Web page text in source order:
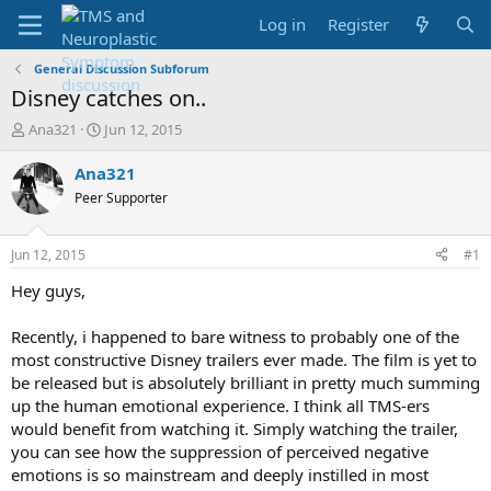
Log in Register
General Discussion Subforum
Disney catches on..
T
r
e
a
d
t
a
r
e
r
Ana321
S
a
t
t
Jun 12, 2015
Ana321
Peer Supporter
Jun 12, 2015 #1
Hey guys,
Recently, i happened to bare witness to probably one of the
most constructive Disney trailers ever made. The film is yet to
be released but is absolutely brilliant in pretty much summing
up the human emotional experience. I think all TMS-ers
would benefit from watching it. Simply watching the trailer,
you can see how the suppression of perceived negative
emotions is so mainstream and deeply instilled in most